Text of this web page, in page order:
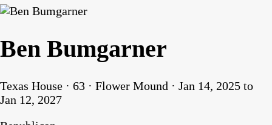
Ben Bumgarner
Texas House · 63 · Flower Mound · Jan 14, 2025 to
Jan 12, 2027